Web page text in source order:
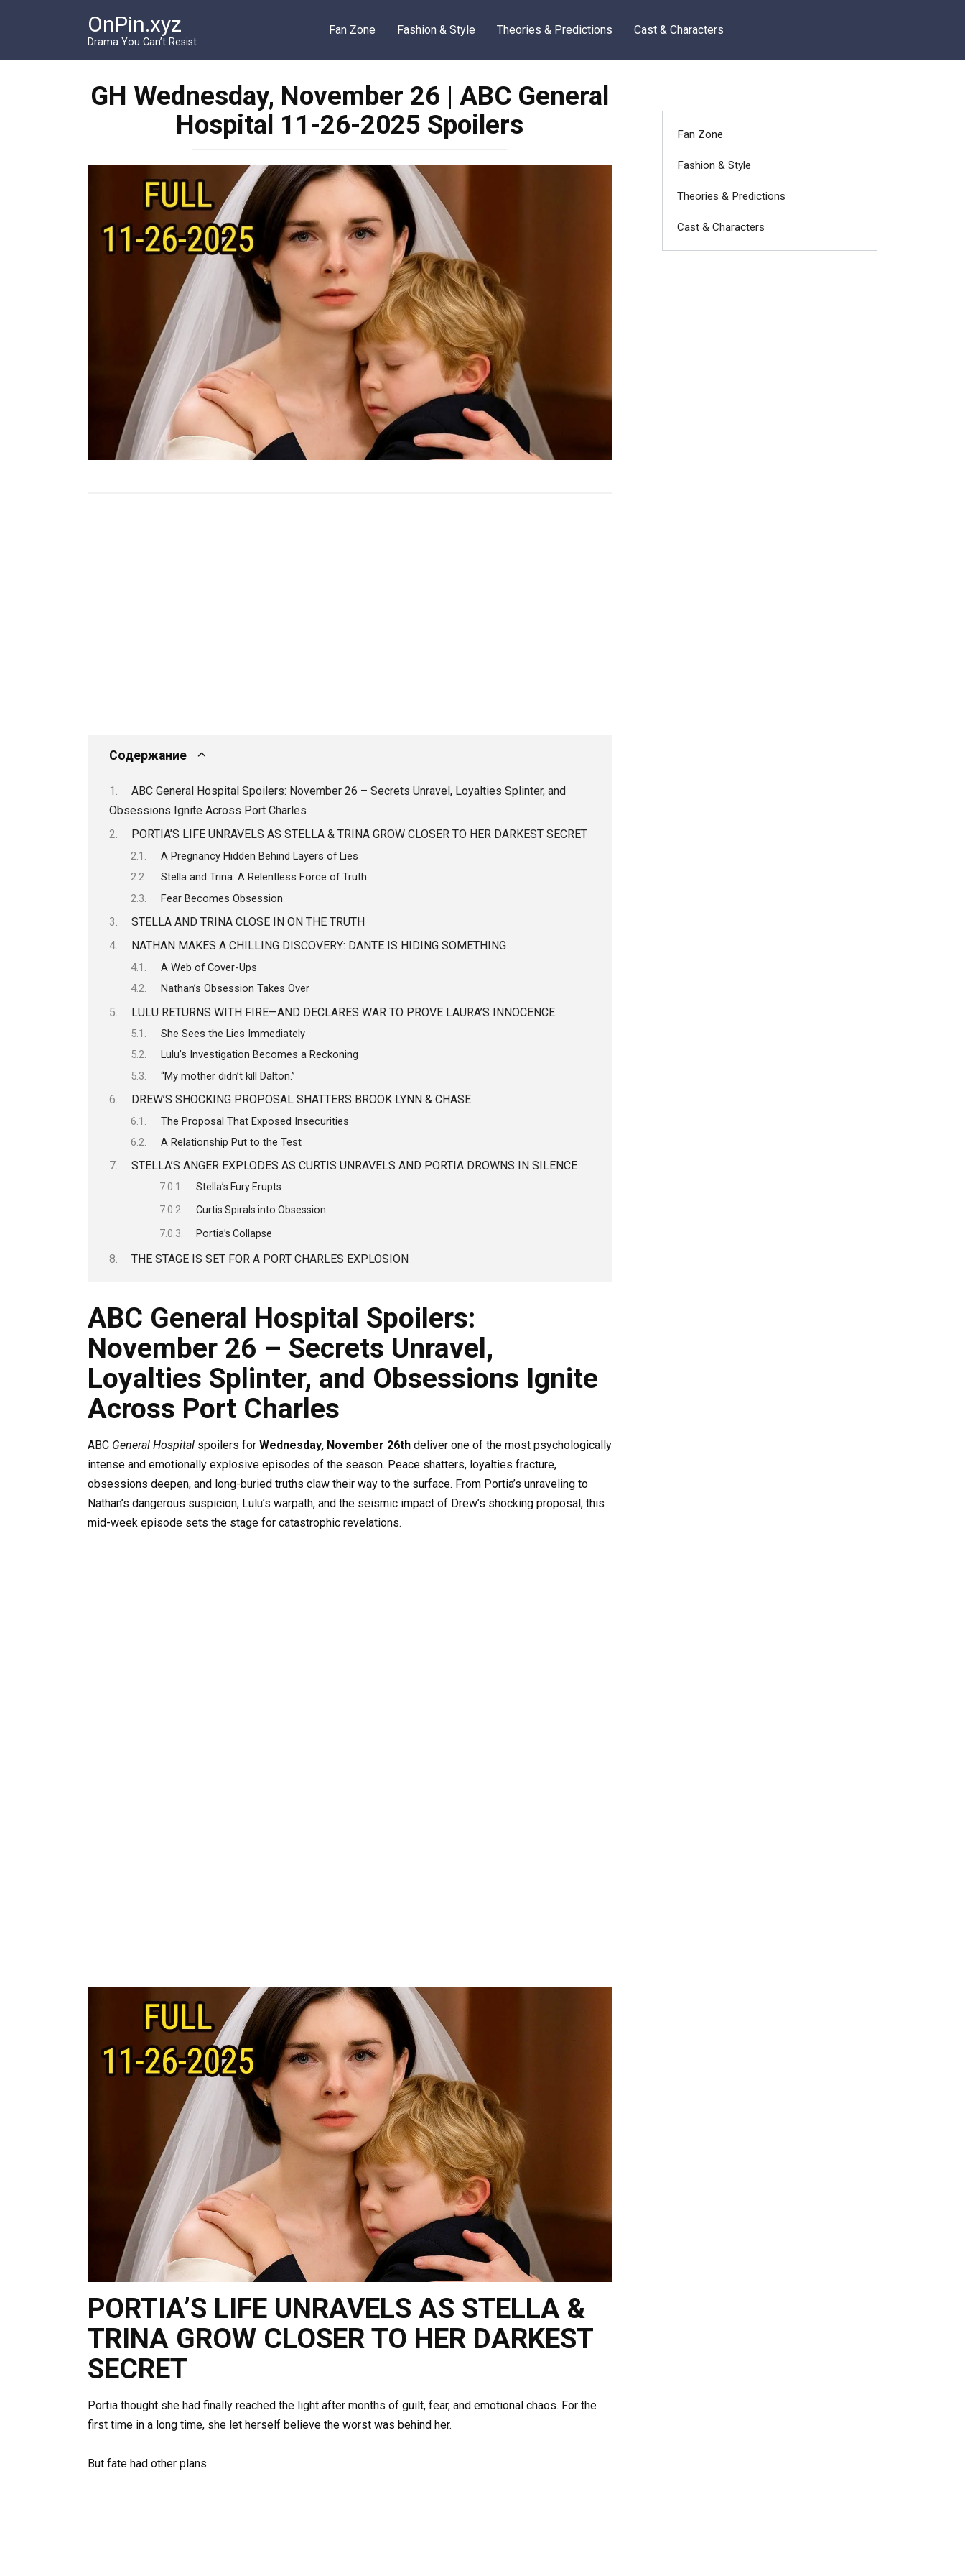
OnPin.xyz
Drama You Can’t Resist
Fan Zone Fashion & Style Theories & Predictions Cast & Characters
GH Wednesday, November 26 | ABC General
Hospital 11-26-2025 Spoilers
Содержание
ABC General Hospital Spoilers: November 26 – Secrets Unravel, Loyalties Splinter, and
Obsessions Ignite Across Port Charles
PORTIA’S LIFE UNRAVELS AS STELLA & TRINA GROW CLOSER TO HER DARKEST SECRET
A Pregnancy Hidden Behind Layers of Lies
Stella and Trina: A Relentless Force of Truth
Fear Becomes Obsession
STELLA AND TRINA CLOSE IN ON THE TRUTH
NATHAN MAKES A CHILLING DISCOVERY: DANTE IS HIDING SOMETHING
A Web of Cover-Ups
Nathan’s Obsession Takes Over
LULU RETURNS WITH FIRE—AND DECLARES WAR TO PROVE LAURA’S INNOCENCE
She Sees the Lies Immediately
Lulu’s Investigation Becomes a Reckoning
“My mother didn’t kill Dalton.”
DREW’S SHOCKING PROPOSAL SHATTERS BROOK LYNN & CHASE
The Proposal That Exposed Insecurities
A Relationship Put to the Test
STELLA’S ANGER EXPLODES AS CURTIS UNRAVELS AND PORTIA DROWNS IN SILENCE
Stella’s Fury Erupts
Curtis Spirals into Obsession
Portia’s Collapse
THE STAGE IS SET FOR A PORT CHARLES EXPLOSION
ABC General Hospital Spoilers:
November 26 – Secrets Unravel,
Loyalties Splinter, and Obsessions Ignite
Across Port Charles
ABC General Hospital spoilers for Wednesday, November 26th deliver one of the most psychologically
intense and emotionally explosive episodes of the season. Peace shatters, loyalties fracture,
obsessions deepen, and long-buried truths claw their way to the surface. From Portia’s unraveling to
Nathan’s dangerous suspicion, Lulu’s warpath, and the seismic impact of Drew’s shocking proposal, this
mid-week episode sets the stage for catastrophic revelations.
PORTIA’S LIFE UNRAVELS AS STELLA &
TRINA GROW CLOSER TO HER DARKEST
SECRET
Portia thought she had finally reached the light after months of guilt, fear, and emotional chaos. For the
first time in a long time, she let herself believe the worst was behind her.
But fate had other plans.
Fan Zone
Fashion & Style
Theories & Predictions
Cast & Characters